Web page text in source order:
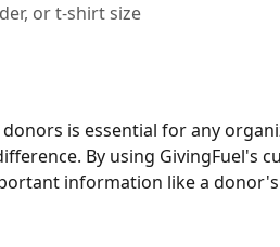
or t-shirt size
is essential for any
By using GivingFuel's
information like a